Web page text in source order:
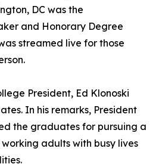
DC was the
and Honorary Degree
streamed live for those
President, Ed Klonoski
In his remarks, President
the graduates for pursuing a
adults with busy lives